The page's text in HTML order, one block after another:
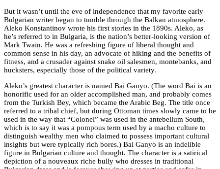
But it wasn’t until the eve of independence that my favorite early
Bulgarian writer began to tumble through the Balkan atmosphere.
Aleko Konstantinov wrote his first stories in the 1890s. Aleko, as
he’s referred to in Bulgaria, is the nation’s better-looking version of
Mark Twain. He was a refreshing figure of liberal thought and
common sense in his day, an advocate of hiking and the benefits of
fitness, and a crusader against snake oil salesmen, montebanks, and
hucksters, especially those of the political variety.
Aleko’s greatest character is named Bai Ganyo. (The word Bai is an
honorific used for an older accomplished man, and probably comes
from the Turkish Bey, which became the Arabic Beg. The title once
referred to a tribal chief, but during Ottoman times slowly came to be
used in the way that “Colonel” was used in the antebellum South,
which is to say it was a pompous term used by a macho culture to
distinguish wealthy men who claimed to possess important cultural
insights but were typically rich bores.) Bai Ganyo is an indelible
figure in Bulgarian culture and thought. The character is a satirical
depiction of a nouveaux riche bully who dresses in traditional